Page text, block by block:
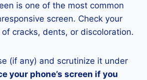
is one of the most common
screen. Check your
cracks, dents, or discoloration.
(if any) and scrutinize it under
your phone’s screen if you